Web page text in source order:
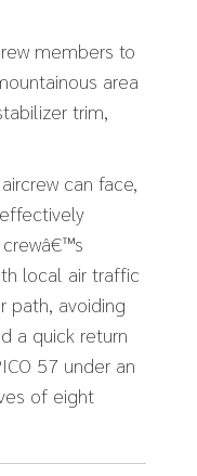
members to
area
trim,
can face,
local air traffic
path, avoiding
a quick return
57 under an
of eight